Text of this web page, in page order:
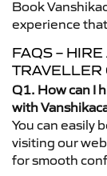
Book
experience
FAQS –
TRAVELLER
Q1. How can I
with
You can easily
visiting our
for smooth